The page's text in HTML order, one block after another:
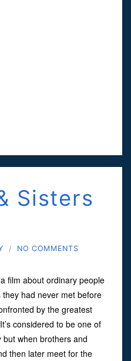
Sisters
/ NO COMMENTS
film about ordinary people
had never met before
by the greatest
considered to be one of
but when brothers and
then later meet for the